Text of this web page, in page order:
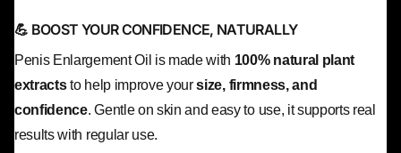
💪 BOOST YOUR CONFIDENCE, NATURALLY
Penis Enlargement Oil is made with 100% natural plant
extractsto help improve yoursize, firmness, and
confidence. Gentle on skin and easy to use, it supports real
results with regular use.